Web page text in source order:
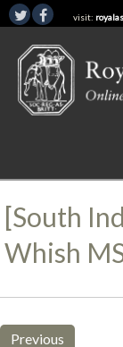
visit:
[South
Whish
Previous